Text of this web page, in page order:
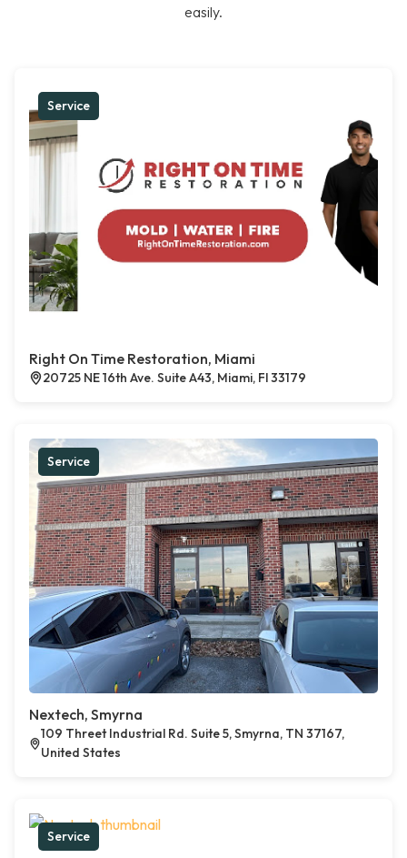
easily.
Service
Right On Time Restoration, Miami
20725 NE 16th Ave. Suite A43, Miami, Fl 33179
Service
Nextech, Smyrna
109 Threet Industrial Rd. Suite 5, Smyrna, TN 37167,
United States
Service